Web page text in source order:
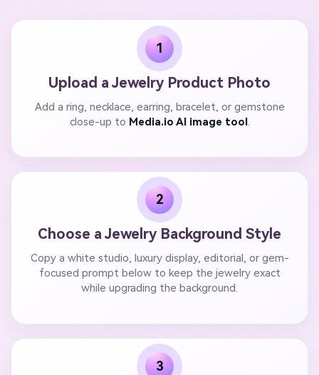
1
Upload a Jewelry Product Photo
Add a ring, necklace, earring, bracelet, or gemstone
close-up to Media.io AI image tool.
2
Choose a Jewelry Background Style
Copy a white studio, luxury display, editorial, or gem-
focused prompt below to keep the jewelry exact
while upgrading the background.
3